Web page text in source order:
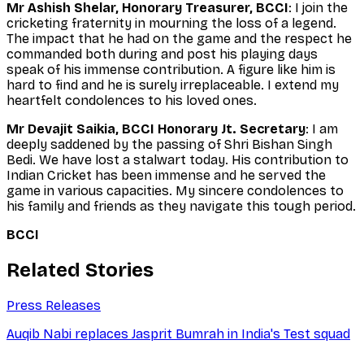
Mr Ashish Shelar, Honorary Treasurer, BCCI: I join the
cricketing fraternity in mourning the loss of a legend.
The impact that he had on the game and the respect he
commanded both during and post his playing days
speak of his immense contribution. A figure like him is
hard to find and he is surely irreplaceable. I extend my
heartfelt condolences to his loved ones.
Mr Devajit Saikia, BCCI Honorary Jt. Secretary: I am
deeply saddened by the passing of Shri Bishan Singh
Bedi. We have lost a stalwart today. His contribution to
Indian Cricket has been immense and he served the
game in various capacities. My sincere condolences to
his family and friends as they navigate this tough period.
BCCI
Related Stories
Press Releases
Auqib Nabi replaces Jasprit Bumrah in India's Test squad